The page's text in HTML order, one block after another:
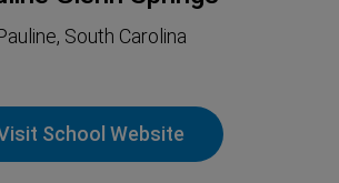
South Carolina
School Website